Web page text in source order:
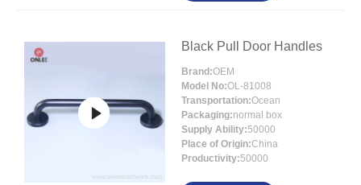
Black Pull Door Handles
Brand:OEM
Model No:OL-81008
Transportation:Ocean
Packaging:normal box
Supply Ability:50000
Place of Origin:China
Productivity:50000